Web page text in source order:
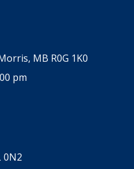
MB R0G 1K0
pm
0N2